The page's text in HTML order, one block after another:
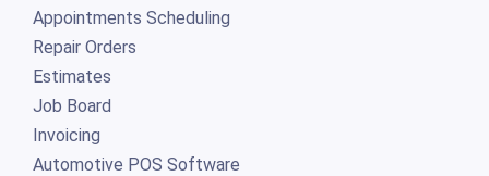
Appointments Scheduling
Repair Orders
Estimates
Job Board
Invoicing
Automotive POS Software